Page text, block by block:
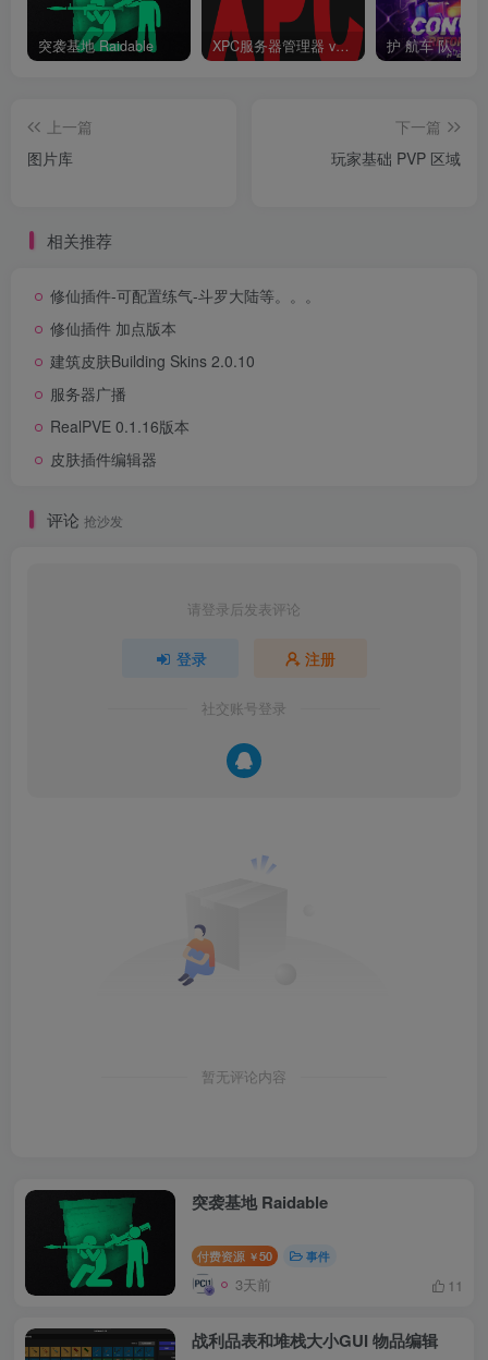
突袭基地 Raidable XPC服务器管理器 v3.6.6.6 终结版 Rust 一键开服工具 护 航车 队
上一篇
图片库
下一篇
玩家基础 PVP 区域
相关推荐
修仙插件-可配置练气-斗罗大陆等。。。
修仙插件 加点版本
建筑皮肤Building Skins 2.0.10
服务器广播
RealPVE 0.1.16版本
皮肤插件编辑器
评论 抢沙发
请登录后发表评论
登录 注册
社交账号登录
暂无评论内容
突袭基地 Raidable
付费资源 ￥50 事件
3天前 11
战利品表和堆栈大小GUI 物品编辑